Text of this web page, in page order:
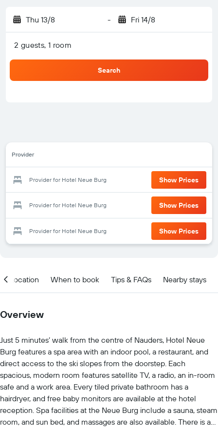
Thu 13/8 - Fri 14/8
2 guests, 1 room
Search
Provider
Provider for Hotel Neue Burg Show Prices
Provider for Hotel Neue Burg Show Prices
Provider for Hotel Neue Burg Show Prices
Location When to book Tips & FAQs Nearby stays
Overview
Just 5 minutes’ walk from the centre of Nauders, Hotel Neue
Burg features a spa area with an indoor pool, a restaurant, and
direct access to the ski slopes from the doorstep. Each
spacious, modern room features satellite TV, a radio, an in-room
safe and a work area. Every tiled private bathroom has a
hairdryer, and free baby monitors are available at the hotel
reception. Spa facilities at the Neue Burg include a sauna, steam
room, and sun bed, and massages are also available. There is a